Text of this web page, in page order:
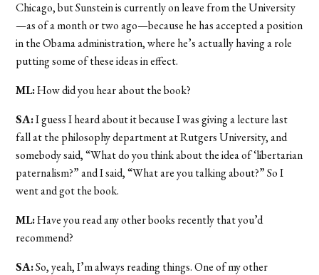
Chicago, but Sunstein is currently on leave from the University
—as of a month or two ago—because he has accepted a position
in the Obama administration, where he’s actually having a role
putting some of these ideas in effect.
ML:How did you hear about the book?
SA:I guess I heard about it because I was giving a lecture last
fall at the philosophy department at Rutgers University, and
somebody said, “What do you think about the idea of ‘libertarian
paternalism?” and I said, “What are you talking about?” So I
went and got the book.
ML:Have you read any other books recently that you’d
recommend?
SA:So, yeah, I’m always reading things. One of my other